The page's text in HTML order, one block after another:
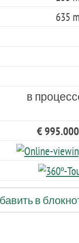
635
в
€
в